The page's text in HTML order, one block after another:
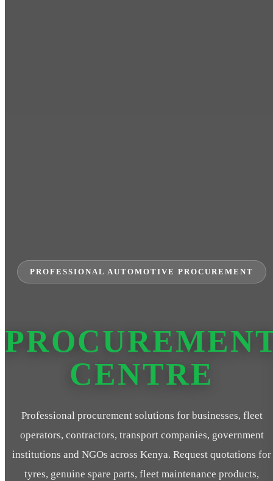
PROFESSIONAL AUTOMOTIVE PROCUREMENT
CENTRE
Professional procurement solutions for businesses, fleet
operators, contractors, transport companies, government
institutions and NGOs across Kenya. Request quotations for
tyres, genuine spare parts, fleet maintenance products,